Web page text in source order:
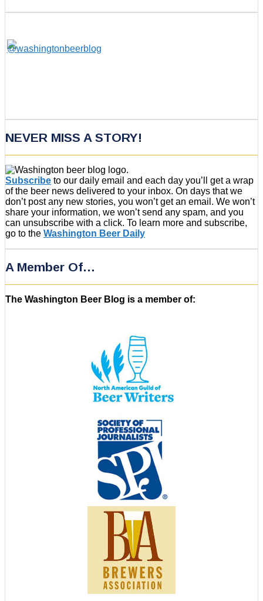
NEVER MISS A STORY!
Subscribe to our daily email and each day you’ll get a wrap
of the beer news delivered to your inbox. On days that we
don’t post any new stories, you won’t get an email. We won’t
share your information, we won’t send any spam, and you
can unsubscribe with a click. To learn more and subscribe,
go to the Washington Beer Daily
A Member Of…
The Washington Beer Blog is a member of: